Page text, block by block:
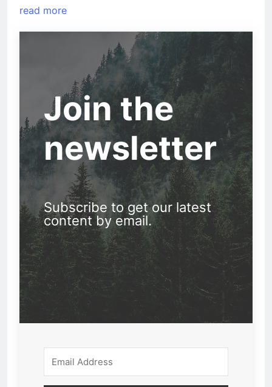
read more
Join the
newsletter
Subscribe to get our latest
content by email.